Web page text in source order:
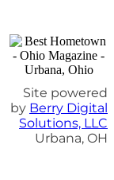
Site powered
by Berry Digital
Solutions, LLC
Urbana, OH